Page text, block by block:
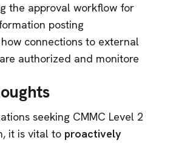
the approval workflow for
posting
connections to external
authorized and monitore
seeking CMMC Level 2
it is vital to proactively